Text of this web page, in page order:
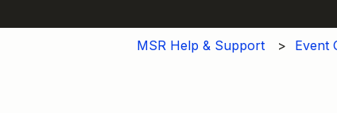
MSR Help & Support Event